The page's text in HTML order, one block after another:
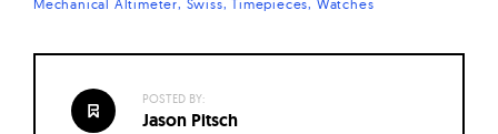
Mechanical Altimeter Swiss Timepieces Watches
POSTED BY:
Jason Pitsch